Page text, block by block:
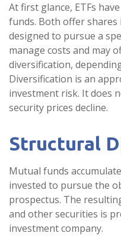
At first glance, ETFs
funds. Both offer
designed to pursue a
manage costs and may
diversification,
Diversification is an
investment risk. It does
security prices decline.
Structural
Mutual funds
invested to pursue the
prospectus. The
and other securities is
investment company.